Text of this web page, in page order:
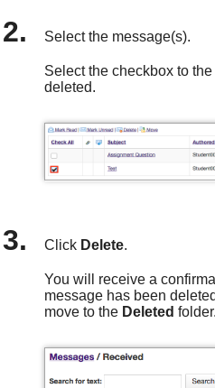
Select the message(s).
Select the checkbox to
deleted.
Click Delete.
You will receive a
message has been
move to the Deleted folder.